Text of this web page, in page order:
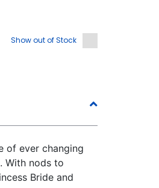
Show out of Stock
of ever changing
With nods to
Bride and